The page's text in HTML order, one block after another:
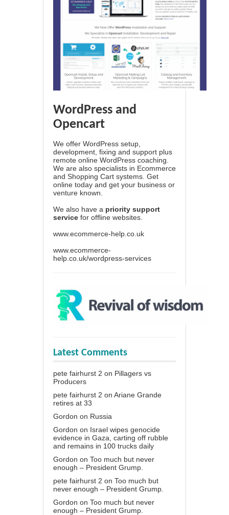
WordPress and
Opencart
We offer WordPress setup,
development, fixing and support plus
remote online WordPress coaching.
We are also specialists in Ecommerce
and Shopping Cart systems. Get
online today and get your business or
venture known.
We also have a priority support
service for offline websites.
www.ecommerce-help.co.uk
www.ecommerce-
help.co.uk/wordpress-services
Latest Comments
pete fairhurst 2 on Pillagers vs
Producers
pete fairhurst 2 on Ariane Grande
retires at 33
Gordon on Russia
Gordon on Israel wipes genocide
evidence in Gaza, carting off rubble
and remains in 100 trucks daily
Gordon on Too much but never
enough – President Grump.
pete fairhurst 2 on Too much but
never enough – President Grump.
Gordon on Too much but never
enough – President Grump.